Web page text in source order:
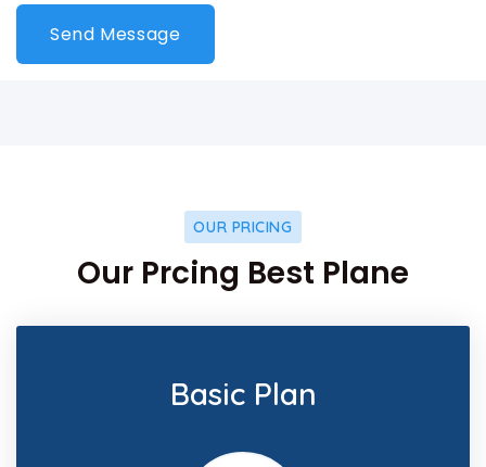
OUR PRICING
Our Prcing Best Plane
Basic Plan